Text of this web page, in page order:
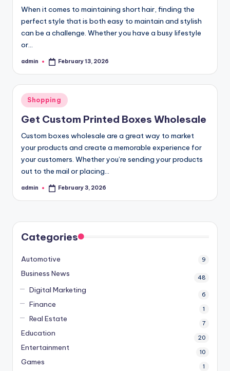
When it comes to maintaining short hair, finding the
perfect style that is both easy to maintain and stylish
can be a challenge. Whether you have a busy lifestyle
or…
Posted
admin February 13, 2026
Posted
in
Shopping
Get Custom Printed Boxes Wholesale
Custom boxes wholesale are a great way to market
your products and create a memorable experience for
your customers. Whether you’re sending your products
out to the mail or placing…
Posted
admin February 3, 2026
Categories
Automotive 9
Business News 48
Digital Marketing 6
Finance 1
Real Estate 7
Education 20
Entertainment 10
Games 1